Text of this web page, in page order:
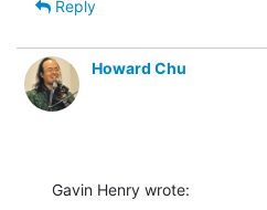
Reply
Howard Chu
Gavin Henry wrote: